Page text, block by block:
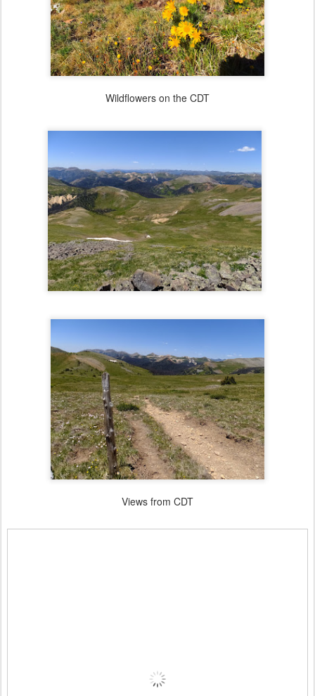
Wildflowers on the CDT
Views from CDT